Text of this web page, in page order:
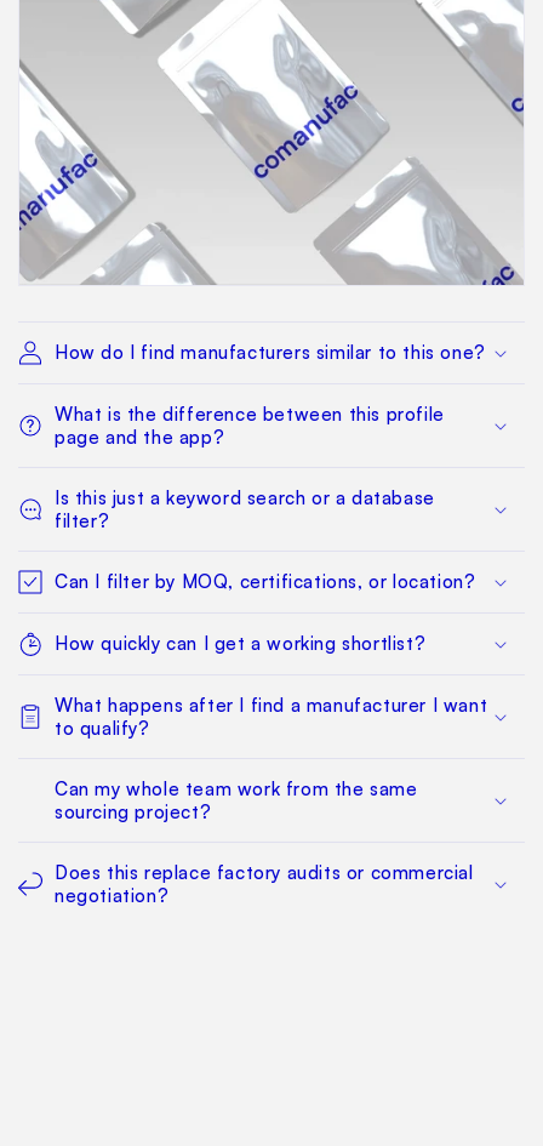
How do I find manufacturers similar to this one?
What is the difference between this profile
page and the app?
Is this just a keyword search or a database
filter?
Can I filter by MOQ, certifications, or location?
How quickly can I get a working shortlist?
What happens after I find a manufacturer I want
to qualify?
Can my whole team work from the same
sourcing project?
Does this replace factory audits or commercial
negotiation?